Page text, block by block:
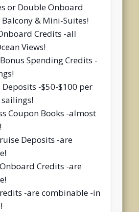
or Double Onboard
& Mini-Suites!
Credits -all
Views!
Spending Credits -
-$50-$100 per
Coupon Books -almost
Deposits -are
Credits -are
-are combinable -in